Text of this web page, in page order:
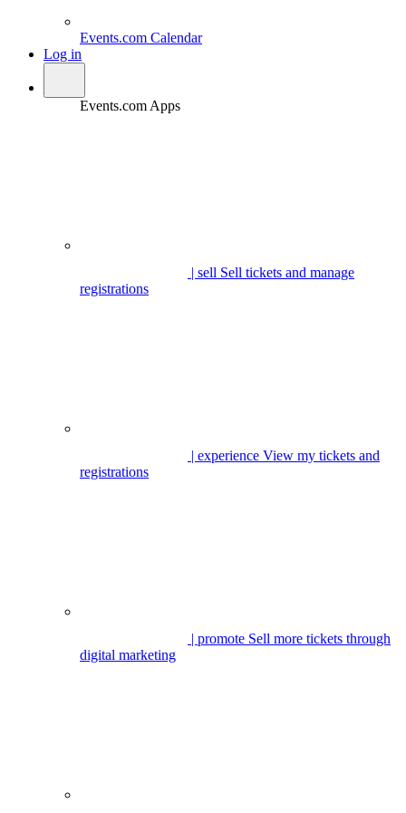
Events.com Calendar
Log in
Events.com Apps
| sell Sell tickets and manage
registrations
| experience View my tickets and
registrations
| promote Sell more tickets through
digital marketing